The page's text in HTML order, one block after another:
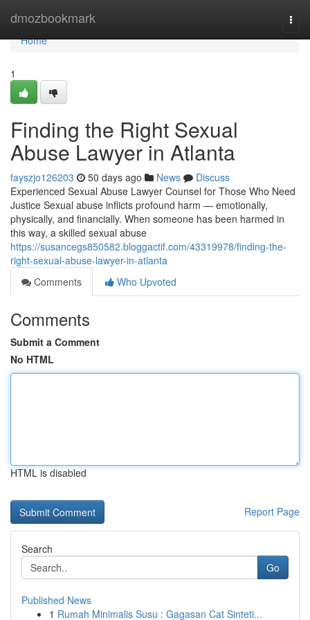
dmozbookmark
Home
Home
1
Finding the Right Sexual
Abuse Lawyer in Atlanta
fayszjo126203 50 days ago News
Discuss
Experienced Sexual Abuse Lawyer Counsel for Those Who Need
Justice Sexual abuse inflicts profound harm — emotionally,
physically, and financially. When someone has been harmed in
this way, a skilled sexual abuse
https://susancegs850582.bloggactif.com/43319978/finding-the-
right-sexual-abuse-lawyer-in-atlanta
Comments
Who Upvoted
Comments
Submit a Comment
No HTML
HTML is disabled
Report Page
Search
Go
Published News
1 Rumah Minimalis Susu : Gagasan Cat Sinteti...